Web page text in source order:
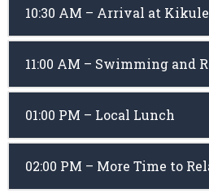
10:30 AM – Arrival at
11:00 AM – Swimming and
01:00 PM – Local Lunch
02:00 PM – More Time to